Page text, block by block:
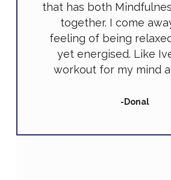
that has both
together. I come
feeling of being
yet energised. Like
workout for my mind
-Donal